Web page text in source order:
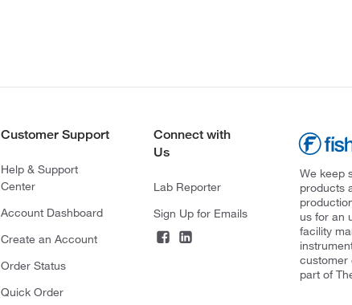
Customer Support
Help & Support
Center
Account Dashboard
Create an Account
Order Status
Quick Order
Connect with
Us
Lab Reporter
Sign Up for Emails
We keep
products
us for an
facility
customer
part of